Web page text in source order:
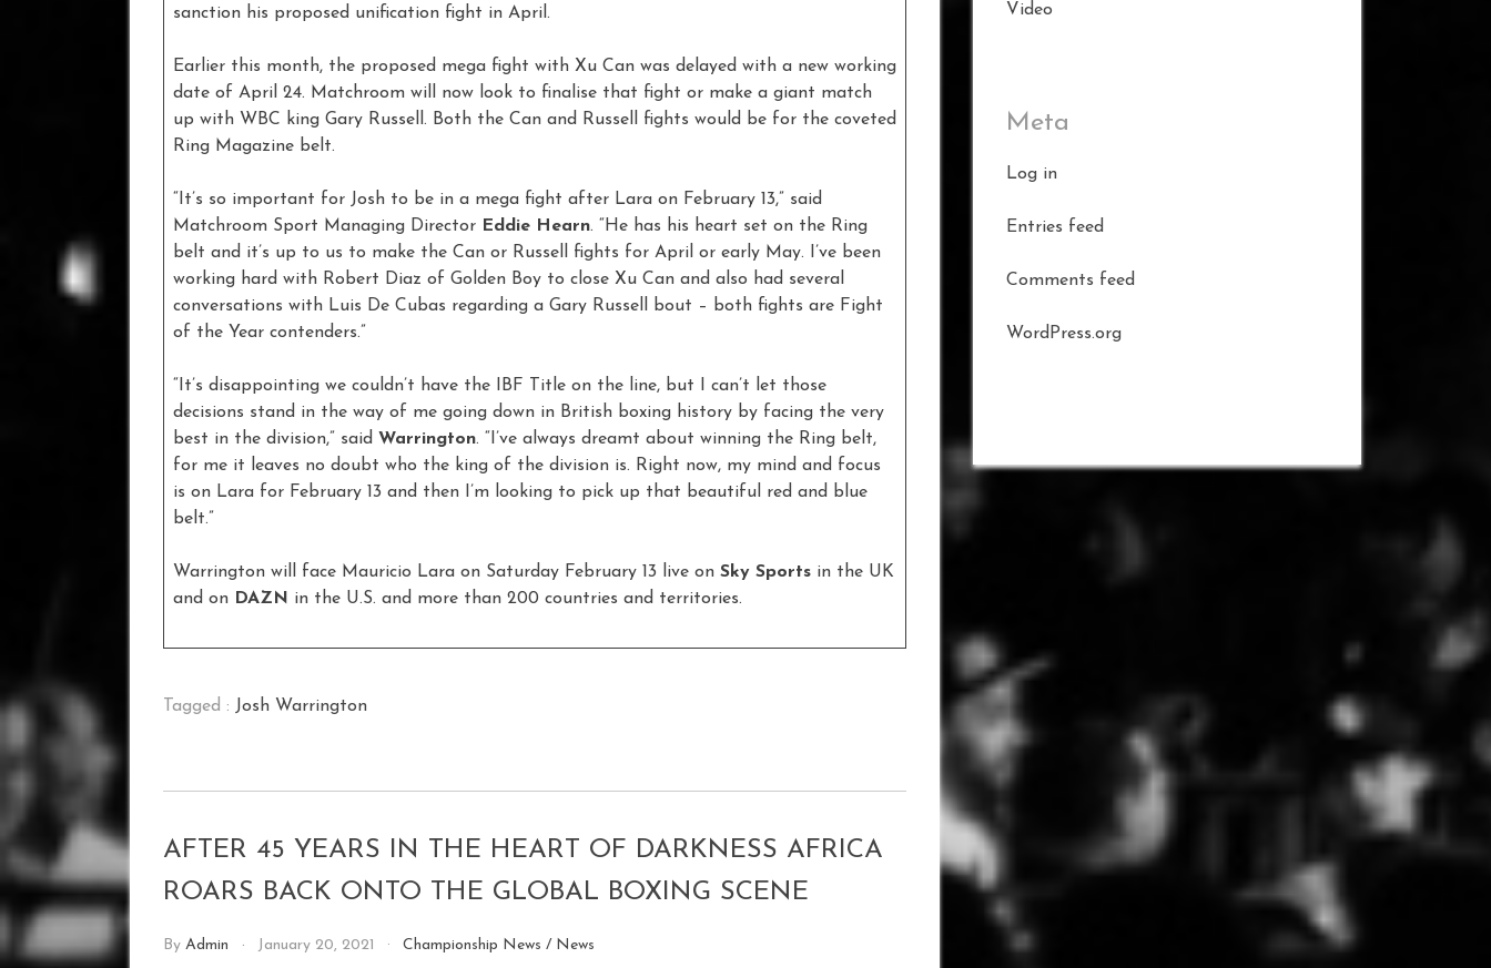
sanction his proposed unification fight in April.
Earlier this month, the proposed mega fight with Xu Can was delayed with a new working
date of April 24. Matchroom will now look to finalise that fight or make a giant match
up with WBC king Gary Russell. Both the Can and Russell fights would be for the coveted
Ring Magazine belt.
“It’s so important for Josh to be in a mega fight after Lara on February 13,” said
Matchroom Sport Managing Director Eddie Hearn. “He has his heart set on the Ring
belt and it’s up to us to make the Can or Russell fights for April or early May. I’ve been
working hard with Robert Diaz of Golden Boy to close Xu Can and also had several
conversations with Luis De Cubas regarding a Gary Russell bout – both fights are Fight
of the Year contenders.”
“It’s disappointing we couldn’t have the IBF Title on the line, but I can’t let those
decisions stand in the way of me going down in British boxing history by facing the very
best in the division,” said Warrington. “I’ve always dreamt about winning the Ring belt,
for me it leaves no doubt who the king of the division is. Right now, my mind and focus
is on Lara for February 13 and then I’m looking to pick up that beautiful red and blue
belt.”
Warrington will face Mauricio Lara on Saturday February 13 live on Sky Sports in the UK
and on DAZN in the U.S. and more than 200 countries and territories.
Tagged : Josh Warrington
AFTER 45 YEARS IN THE HEART OF DARKNESS AFRICA
ROARS BACK ONTO THE GLOBAL BOXING SCENE
By Admin January 20, 2021 Championship News / News
Video
Meta
Log in
Entries feed
Comments feed
WordPress.org